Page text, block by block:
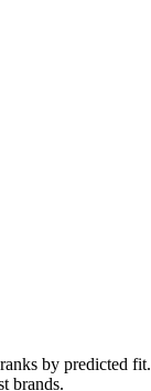
by predicted fit.
brands.